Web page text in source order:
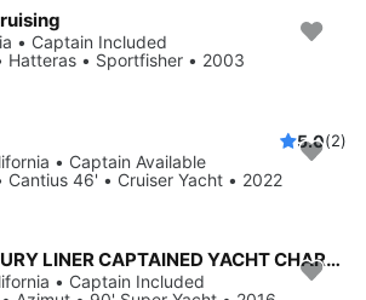
• Captain Included
Hatteras • Sportfisher • 2003
5.0(2)
• Captain Available
46' • Cruiser Yacht • 2022
90' AZIMUT - LUXURY LINER CAPTAINED YACHT CHARTER - NEWPORT BEACH
• Captain Included